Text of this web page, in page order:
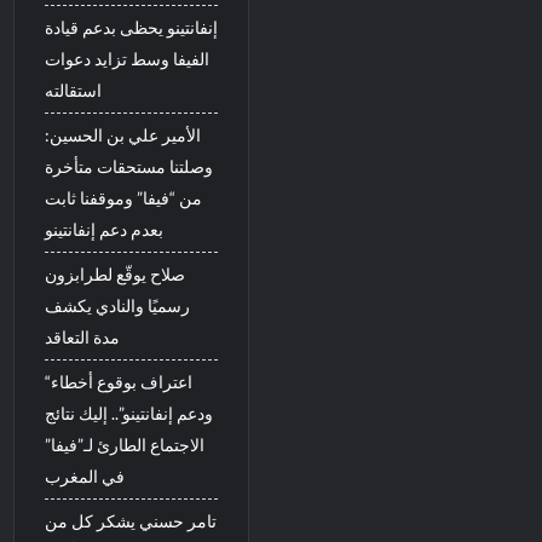
إنفانتينو يحظى بدعم قيادة
الفيفا وسط تزايد دعوات
استقالته
الأمير علي بن الحسين:
وصلتنا مستحقات متأخرة
من “فيفا” وموقفنا ثابت
بعدم دعم إنفانتينو
صلاح يوقّع لطرابزون
رسميًا والنادي يكشف
مدة التعاقد
“اعتراف بوقوع أخطاء
ودعم إنفانتينو”.. إليك نتائج
الاجتماع الطارئ لـ”فيفا”
في المغرب
تامر حسني يشكر كل من